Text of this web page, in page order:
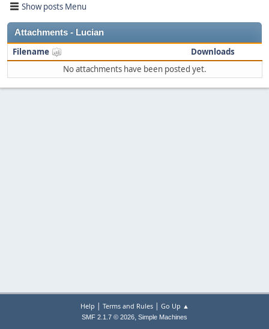
Show posts Menu
Attachments - Lucian
Filename
Downloads
No attachments have been posted yet.
Help | Terms and Rules| Go Up ▲
SMF 2.1.7 © 2026, Simple Machines